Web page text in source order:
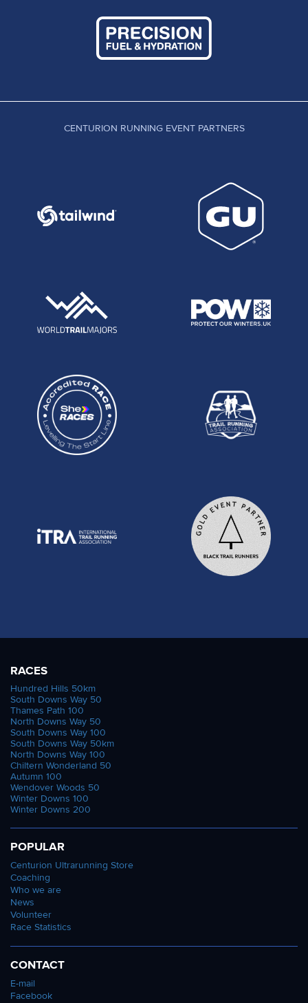
CENTURION RUNNING EVENT PARTNERS
RACES
Hundred Hills 50km
South Downs Way 50
Thames Path 100
North Downs Way 50
South Downs Way 100
South Downs Way 50km
North Downs Way 100
Chiltern Wonderland 50
Autumn 100
Wendover Woods 50
Winter Downs 100
Winter Downs 200
POPULAR
Centurion Ultrarunning Store
Coaching
Who we are
News
Volunteer
Race Statistics
CONTACT
E-mail
Facebook